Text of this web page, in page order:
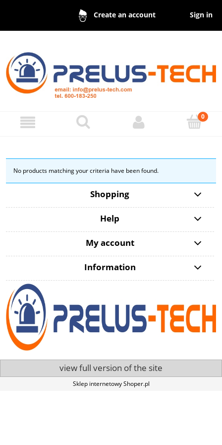
Create an account Sign in
No products matching your criteria have been found.
Shopping
Help
My account
Information
view full version of the site
Sklep internetowy Shoper.pl